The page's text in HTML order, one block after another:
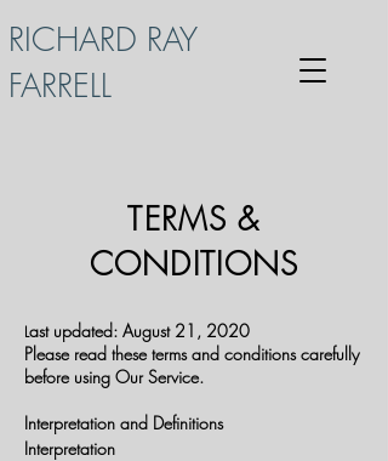
RICHARD RAY
FARRELL
Last updated: August 21, 2020
Please read these terms and conditions carefully
before using Our Service.
Interpretation and Definitions
Interpretation
TERMS &
CONDITIONS